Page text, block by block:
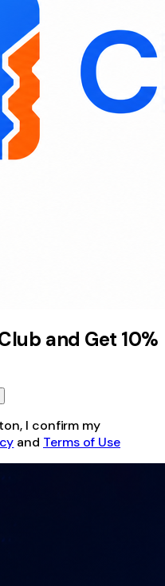
and Get 10%
I confirm my
and Terms of Use